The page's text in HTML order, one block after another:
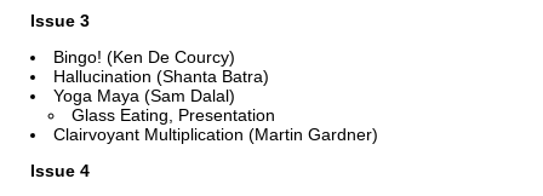
Issue 3
Bingo! (Ken De Courcy)
Hallucination (Shanta Batra)
Yoga Maya (Sam Dalal)
Glass Eating, Presentation
Clairvoyant Multiplication (Martin Gardner)
Issue 4